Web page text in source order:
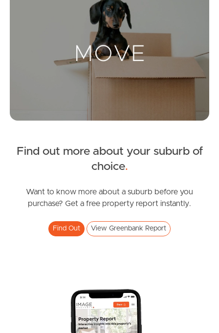
Landlords & Tenants
Manage My Property
News & Resources
West End Suburb Report
Find out more about your suburb of
choice.
Want to know more about a suburb before you
purchase? Get a free property report instantly.
Find Out View Greenbank Report